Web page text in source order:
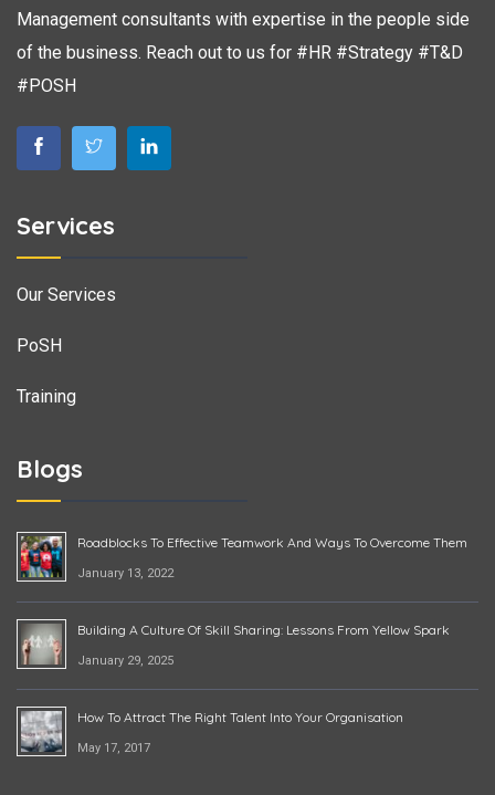
Management consultants with expertise in the people side
of the business. Reach out to us for #HR #Strategy #T&D
#POSH
Services
Our Services
PoSH
Training
Blogs
Roadblocks To Effective Teamwork And Ways To Overcome Them
January 13, 2022
Building A Culture Of Skill Sharing: Lessons From Yellow Spark
January 29, 2025
How To Attract The Right Talent Into Your Organisation
May 17, 2017